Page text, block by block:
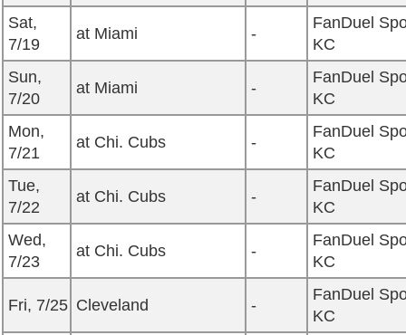
Sat,
7/19
at Miami -
FanDuel
KC
Sun,
7/20
at Miami -
FanDuel
KC
Mon,
7/21
at Chi. Cubs -
FanDuel
KC
Tue,
7/22
at Chi. Cubs -
FanDuel
KC
Wed,
7/23
at Chi. Cubs -
FanDuel
KC
Fri, 7/25 Cleveland -
FanDuel
KC